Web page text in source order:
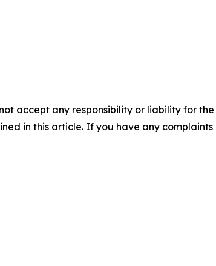
accept any responsibility or liability for
in this article. If you have any complaints